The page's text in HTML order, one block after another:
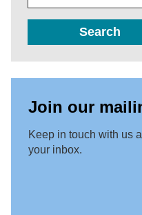
Search
Join our
Keep in touch with us
your inbox.